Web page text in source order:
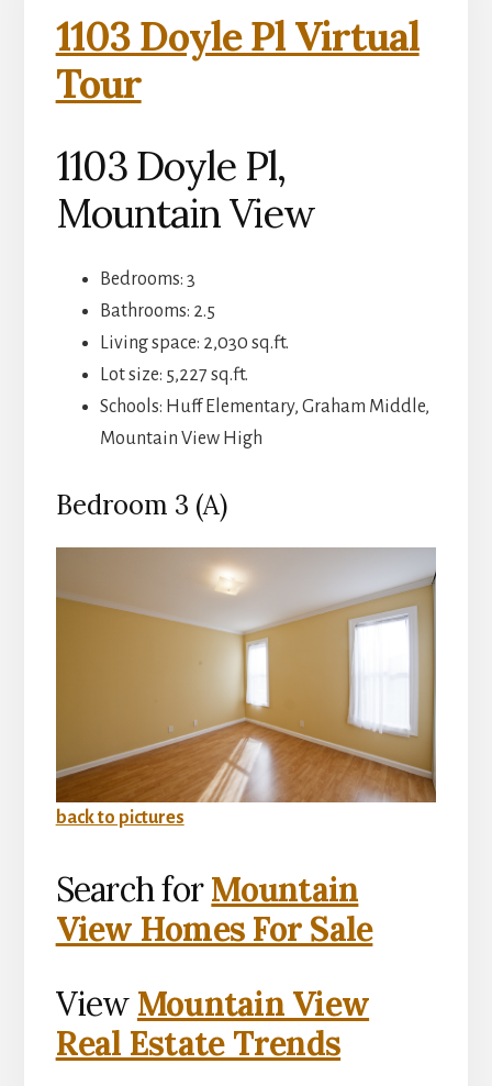
1103 Doyle Pl Virtual
Tour
1103 Doyle Pl,
Mountain View
Bedrooms: 3
Bathrooms: 2.5
Living space: 2,030 sq.ft.
Lot size: 5,227 sq.ft.
Schools: Huff Elementary, Graham Middle,
Mountain View High
Bedroom 3 (A)
back to pictures
Search forMountain
View Homes For Sale
View Mountain View
Real Estate Trends